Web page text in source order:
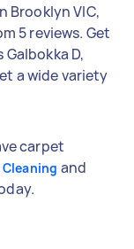
Brooklyn VIC,
5 reviews. Get
D,
a wide variety
carpet
and